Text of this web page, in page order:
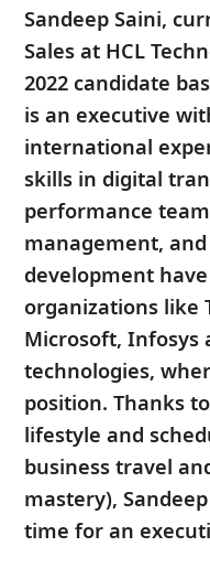
Sandeep Saini,
Sales at HCL
2022 candidate
is an executive
international
skills in digital
performance
management,
development
organizations like
Microsoft, Infosys
technologies,
position. Thanks
lifestyle and
business travel
mastery),
time for an